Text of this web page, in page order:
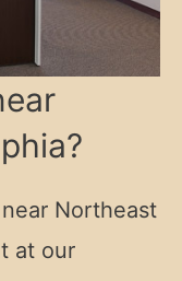
Northeast
at our